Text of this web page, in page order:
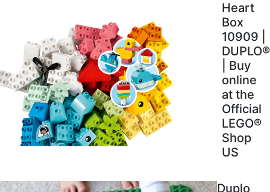
Heart
Box
10909 |
DUPLO®
| Buy
online
at the
Official
LEGO®
Shop
US
Duplo